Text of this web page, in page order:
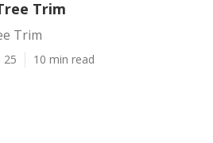
Trim
Trim
25 10 min read